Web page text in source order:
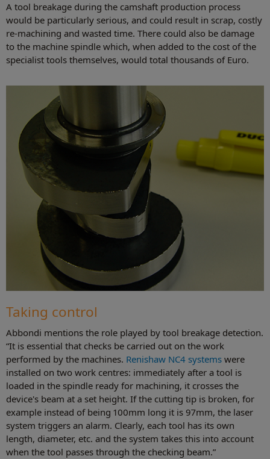
A tool breakage during the camshaft production process
would be particularly serious, and could result in scrap, costly
re-machining and wasted time. There could also be damage
to the machine spindle which, when added to the cost of the
specialist tools themselves, would total thousands of Euro.
Taking control
Abbondi mentions the role played by tool breakage detection.
“It is essential that checks be carried out on the work
performed by the machines. Renishaw NC4 systems were
installed on two work centres: immediately after a tool is
loaded in the spindle ready for machining, it crosses the
device's beam at a set height. If the cutting tip is broken, for
example instead of being 100mm long it is 97mm, the laser
system triggers an alarm. Clearly, each tool has its own
length, diameter, etc. and the system takes this into account
when the tool passes through the checking beam.”